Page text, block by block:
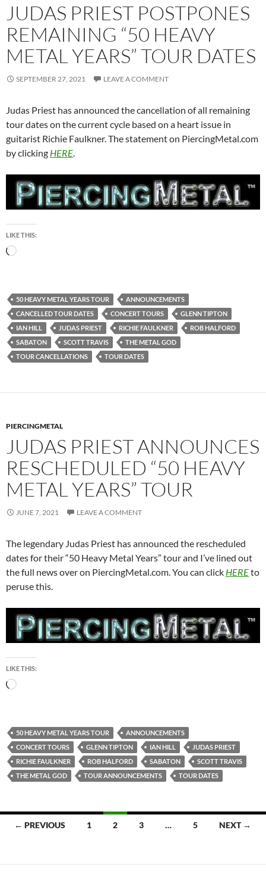
JUDAS PRIEST POSTPONES
REMAINING “50 HEAVY
METAL YEARS” TOUR DATES
SEPTEMBER 27, 2021 LEAVE A COMMENT
Judas Priest has announced the cancellation of all remaining
tour dates on the current cycle based on a heart issue in
guitarist Richie Faulkner. The statement on PiercingMetal.com
by clicking HERE.
LIKE THIS:
Loading…
50 HEAVY METAL YEARS TOUR
ANNOUNCEMENTS
CANCELLED TOUR DATES
CONCERT TOURS
GLENN TIPTON
IAN HILL
JUDAS PRIEST RICHIE FAULKNER
ROB HALFORD
SABATON
SCOTT TRAVIS
THE METAL GOD
TOUR CANCELLATIONS
TOUR DATES
PIERCINGMETAL
JUDAS PRIEST ANNOUNCES
RESCHEDULED “50 HEAVY
METAL YEARS” TOUR
JUNE 7, 2021 LEAVE A COMMENT
The legendary Judas Priest has announced the rescheduled
dates for their “50 Heavy Metal Years” tour and I’ve lined out
the full news over on PiercingMetal.com. You can click HEREto
peruse this.
LIKE THIS:
Loading…
50 HEAVY METAL YEARS TOUR
ANNOUNCEMENTS
CONCERT TOURS
GLENN TIPTON IAN HILL
JUDAS PRIEST
RICHIE FAULKNER
ROB HALFORD SABATON
SCOTT TRAVIS
THE METAL GOD
TOUR ANNOUNCEMENTS TOUR DATES
Posts
← PREVIOUS 1 2 3 … 5 NEXT →